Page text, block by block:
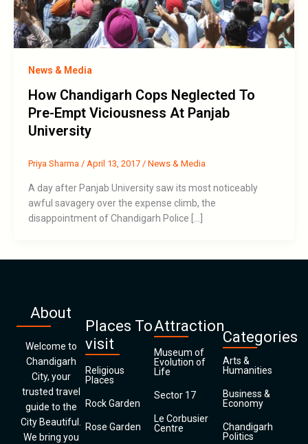
News & Media
How Chandigarh Cops Neglected To
Pre-Empt Viciousness At Panjab
University
Priya Sharma / April 13, 2017 / News & Media
A day after Panjab University saw its most noticeably
awful savagery over the expense climb, the
disappointment of Chandigarh Police […]
About
Welcome to
Chandigarh
City, your
trusted travel
guide to the
City Beautiful.
We bring you
Places To
visit
Religious
Places
Rock Garden
Rose Garden
Attraction
Museum of
Evolution of
Life
Sector 17
Le Corbusier
Centre
Categories
Arts &
Humanities
Business &
Economy
Chandigarh
Politics